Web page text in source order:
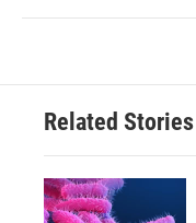
Related Stories